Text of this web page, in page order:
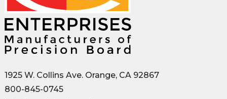
1925 W. Collins Ave. Orange, CA 92867
800-845-0745